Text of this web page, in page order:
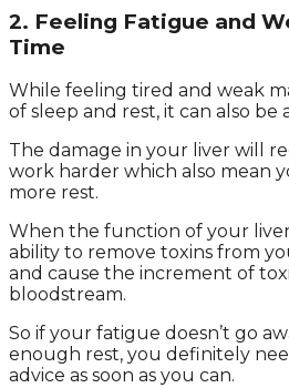
2. Feeling Fatigue and
Time
While feeling tired and weak
of sleep and rest, it can also be
The damage in your liver will
work harder which also mean
more rest.
When the function of your
ability to remove toxins from
and cause the increment of
bloodstream.
So if your fatigue doesn’t go
enough rest, you definitely
advice as soon as you can.